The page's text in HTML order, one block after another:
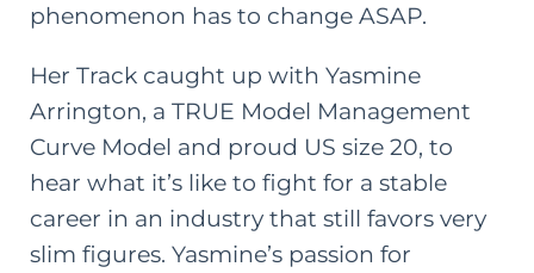
phenomenon has to change ASAP.
Her Track caught up with Yasmine
Arrington, a TRUE Model Management
Curve Model and proud US size 20, to
hear what it’s like to fight for a stable
career in an industry that still favors very
slim figures. Yasmine’s passion for